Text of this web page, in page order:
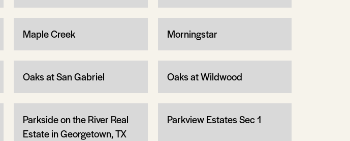
Maple Creek Morningstar
Oaks at San Gabriel Oaks at Wildwood
Parkside on the River Real
Estate in Georgetown, TX
Parkview Estates Sec 1